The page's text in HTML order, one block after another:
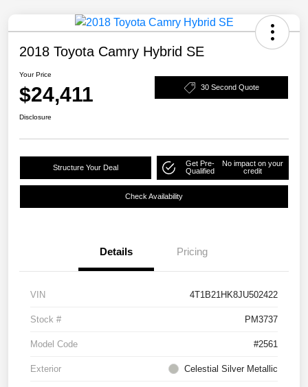
2018 Toyota Camry Hybrid SE
Your Price
$24,411 30 Second Quote
Disclosure
Structure Your Deal
Get Pre-
Qualified
No impact on your
credit
Check Availability
Details Pricing
VIN 4T1B21HK8JU502422
Stock # PM3737
Model Code #2561
Exterior Celestial Silver Metallic